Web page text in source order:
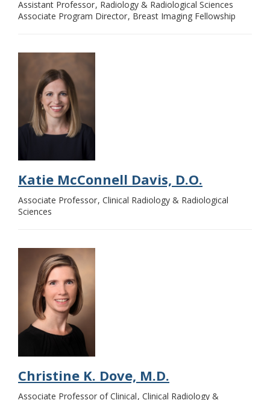
Assistant Professor Radiology & Radiological Sciences
Associate Program Director Breast Imaging Fellowship
Katie McConnell Davis, D.O.
Associate Professor Clinical Radiology & Radiological
Sciences
Christine K. Dove, M.D.
Associate Professor of Clinical Clinical Radiology &